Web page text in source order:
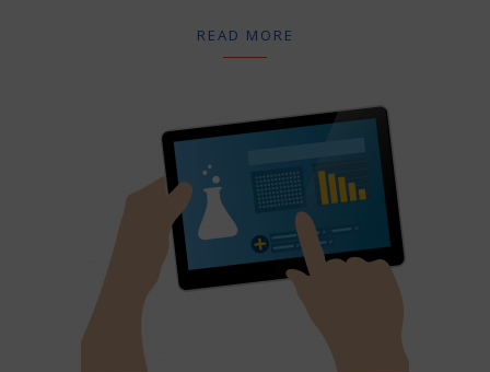
READ MORE